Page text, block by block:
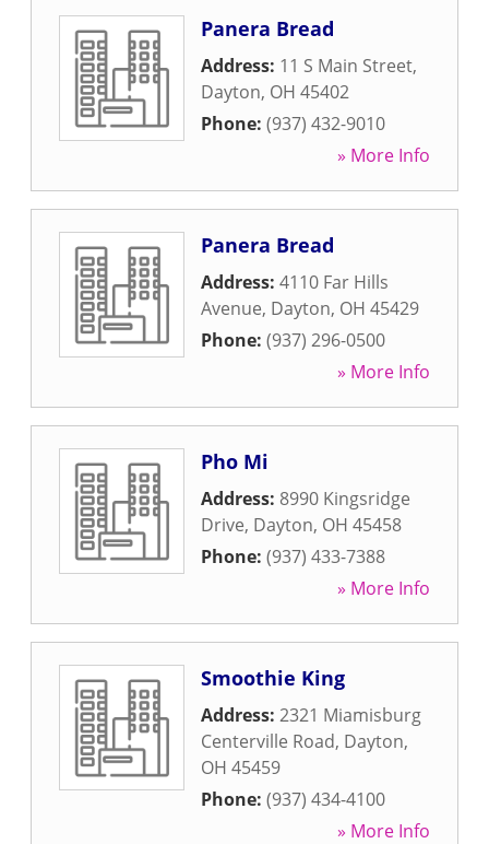
Panera Bread
Address: 11 S Main Street,
Dayton, OH 45402
Phone: (937) 432-9010
» More Info
Panera Bread
Address: 4110 Far Hills
Avenue, Dayton, OH 45429
Phone: (937) 296-0500
» More Info
Pho Mi
Address: 8990 Kingsridge
Drive, Dayton, OH 45458
Phone: (937) 433-7388
» More Info
Smoothie King
Address: 2321 Miamisburg
Centerville Road, Dayton,
OH 45459
Phone: (937) 434-4100
» More Info